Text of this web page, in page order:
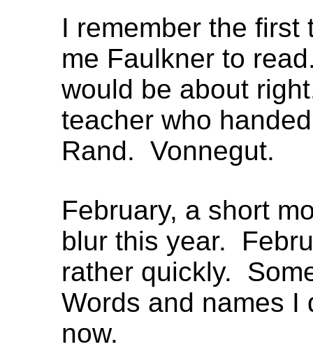
I remember the first
me Faulkner to
would be about
teacher who
Rand. Vonnegut.
February, a short
blur this year.
rather quickly.
Words and names I
now.